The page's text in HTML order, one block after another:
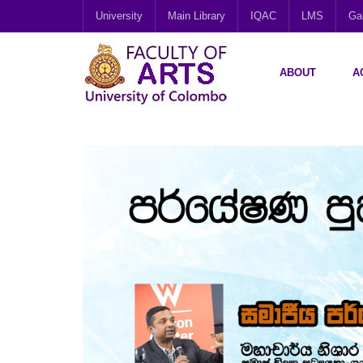
University Main Library IQAC LMS
ABOUT